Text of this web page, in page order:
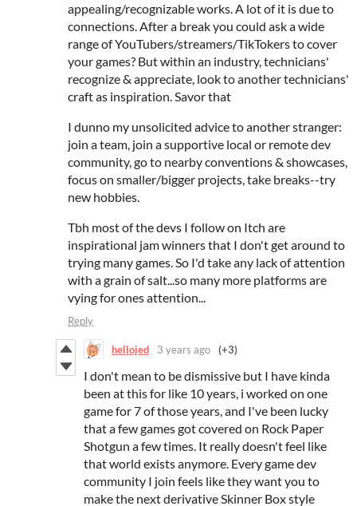
appealing/recognizable works. A lot of it is due to
connections. After a break you could ask a wide
range of YouTubers/streamers/TikTokers to cover
your games? But within an industry, technicians'
recognize & appreciate, look to another technicians'
craft as inspiration. Savor that
I dunno my unsolicited advice to another stranger:
join a team, join a supportive local or remote dev
community, go to nearby conventions & showcases,
focus on smaller/bigger projects, take breaks--try
new hobbies.
Tbh most of the devs I follow on Itch are
inspirational jam winners that I don't get around to
trying many games. So I'd take any lack of attention
with a grain of salt...so many more platforms are
vying for ones attention...
Reply
hellojed 3 years ago (+3)
I don't mean to be dismissive but I have kinda
been at this for like 10 years, i worked on one
game for 7 of those years, and I've been lucky
that a few games got covered on Rock Paper
Shotgun a few times. It really doesn't feel like
that world exists anymore. Every game dev
community I join feels like they want you to
make the next derivative Skinner Box style